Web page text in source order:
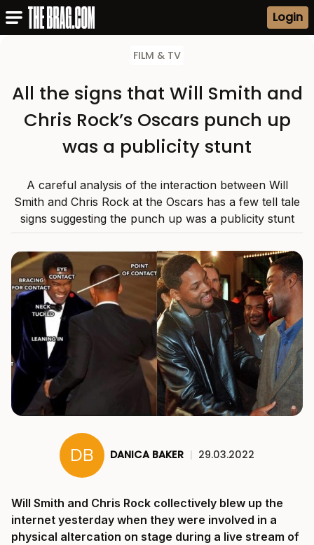
Login
FILM & TV
All the signs that Will Smith and
Chris Rock’s Oscars punch up
was a publicity stunt
A careful analysis of the interaction between Will
Smith and Chris Rock at the Oscars has a few tell tale
signs suggesting the punch up was a publicity stunt
DANICA BAKER | 29.03.2022
Will Smith and Chris Rock collectively blew up the
internet yesterday when they were involved in a
physical altercation on stage during a live stream of